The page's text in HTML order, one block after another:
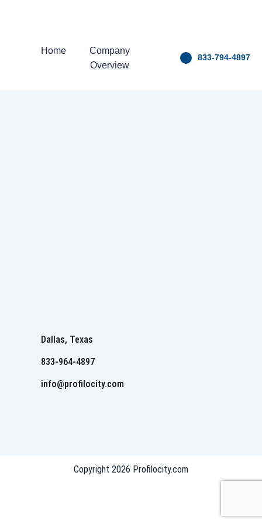
Home
Company
Overview
833-794-4897
Dallas, Texas
833-964-4897
info@profilocity.com
Copyright 2026 Profilocity.com